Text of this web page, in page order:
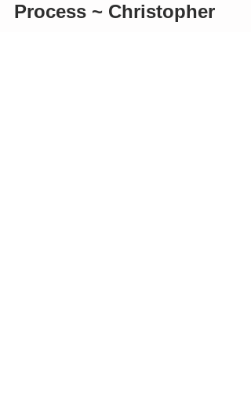
Process ~ Christopher